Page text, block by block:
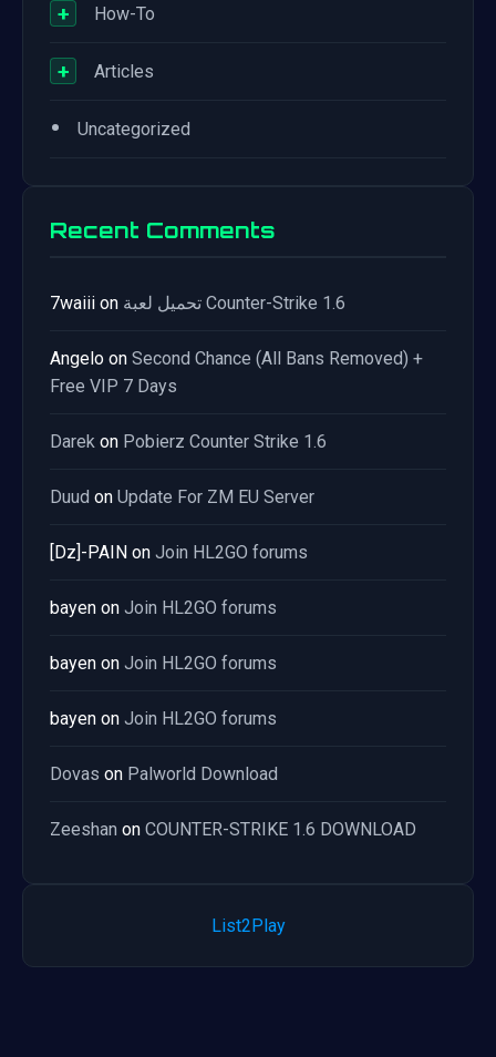
+ How-To
+ Articles
• Uncategorized
Recent Comments
7waiii on تحميل لعبة Counter-Strike 1.6
Angelo on Second Chance (All Bans Removed) +
Free VIP 7 Days
Darek on Pobierz Counter Strike 1.6
Duud on Update For ZM EU Server
[Dz]-PAIN on Join HL2GO forums
bayen on Join HL2GO forums
bayen on Join HL2GO forums
bayen on Join HL2GO forums
Dovas on Palworld Download
Zeeshan on COUNTER-STRIKE 1.6 DOWNLOAD
List2Play